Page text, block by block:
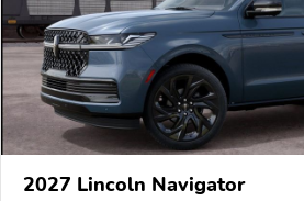
2027 Lincoln Navigator